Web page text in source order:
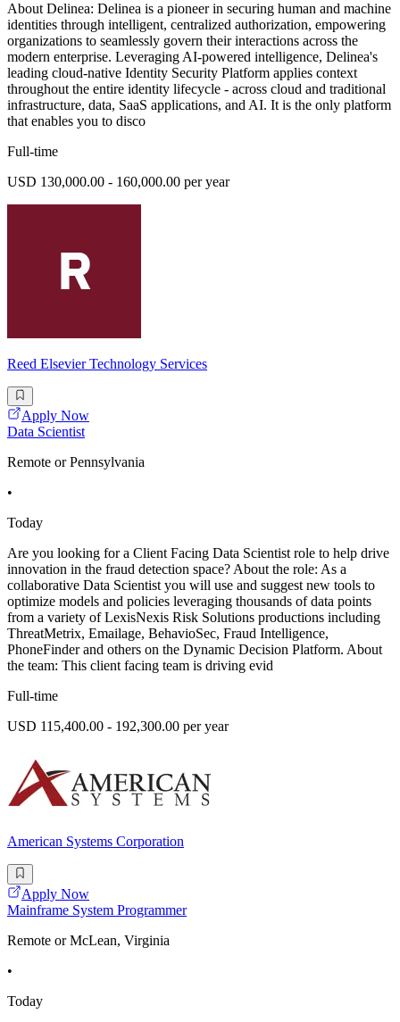
About Delinea: Delinea is a pioneer in securing human and machine
identities through intelligent, centralized authorization, empowering
organizations to seamlessly govern their interactions across the
modern enterprise. Leveraging AI-powered intelligence, Delinea's
leading cloud-native Identity Security Platform applies context
throughout the entire identity lifecycle - across cloud and traditional
infrastructure, data, SaaS applications, and AI. It is the only platform
that enables you to disco
Full-time
USD 130,000.00 - 160,000.00 per year
Reed Elsevier Technology Services
Apply Now
Data Scientist
Remote or Pennsylvania
•
Today
Are you looking for a Client Facing Data Scientist role to help drive
innovation in the fraud detection space? About the role: As a
collaborative Data Scientist you will use and suggest new tools to
optimize models and policies leveraging thousands of data points
from a variety of LexisNexis Risk Solutions productions including
ThreatMetrix, Emailage, BehavioSec, Fraud Intelligence,
PhoneFinder and others on the Dynamic Decision Platform. About
the team: This client facing team is driving evid
Full-time
USD 115,400.00 - 192,300.00 per year
American Systems Corporation
Apply Now
Mainframe System Programmer
Remote or McLean, Virginia
•
Today